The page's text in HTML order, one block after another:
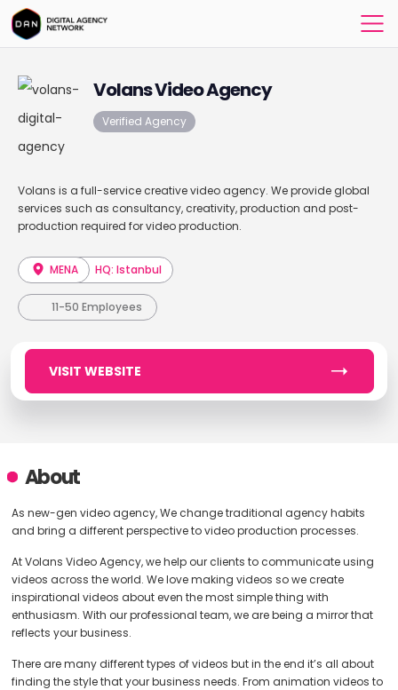
Volans Video Agency
Verified Agency
Volans is a full-service creative video agency. We provide global
services such as consultancy, creativity, production and post-
production required for video production.
MENA HQ: Istanbul
11-50 Employees
VISIT WEBSITE
About
As new-gen video agency, We change traditional agency habits
and bring a different perspective to video production processes.
At Volans Video Agency, we help our clients to communicate using
videos across the world. We love making videos so we create
inspirational videos about even the most simple thing with
enthusiasm. With our professional team, we are being a mirror that
reflects your business.
There are many different types of videos but in the end it’s all about
finding the style that your business needs. From animation videos to